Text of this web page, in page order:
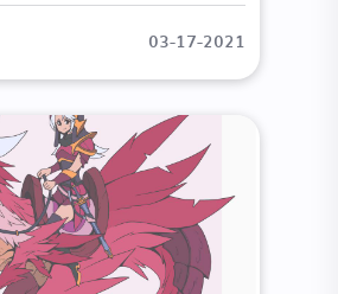
03-17-2021